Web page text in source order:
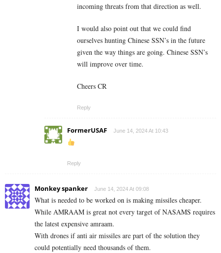
incoming threats from that direction as well.
I would also point out that we could find
ourselves hunting Chinese SSN’s in the future
given the way things are going. Chinese SSN’s
will improve over time.
Cheers CR
Reply
FormerUSAF June 14, 2024 At 10:43
Reply
Monkey spanker June 14, 2024 At 09:08
What is needed to be worked on is making missiles cheaper.
While AMRAAM is great not every target of NASAMS requires
the latest expensive amraam.
With drones if anti air missiles are part of the solution they
could potentially need thousands of them.